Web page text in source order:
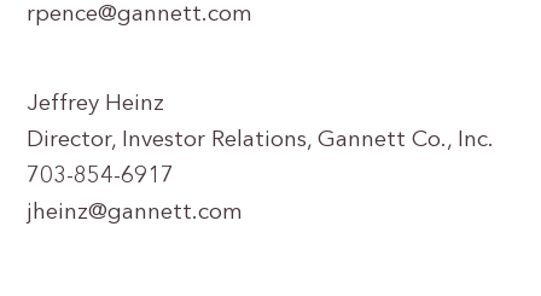
rpence@gannett.com
Jeffrey Heinz
Director, Investor Relations, Gannett Co., Inc.
703-854-6917
jheinz@gannett.com